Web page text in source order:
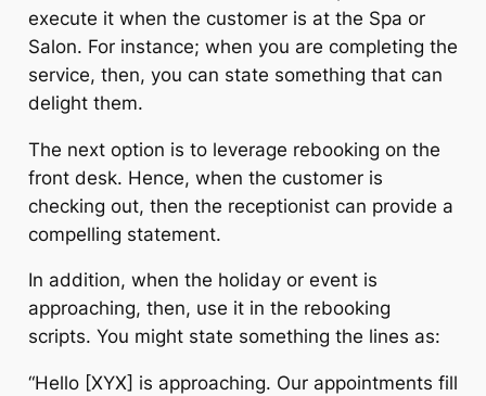
execute it when the customer is at the Spa or
Salon. For instance; when you are completing the
service, then, you can state something that can
delight them.
The next option is to leverage rebooking on the
front desk. Hence, when the customer is
checking out, then the receptionist can provide a
compelling statement.
In addition, when the holiday or event is
approaching, then, use it in the rebooking
scripts. You might state something the lines as:
“Hello [XYX] is approaching. Our appointments fill